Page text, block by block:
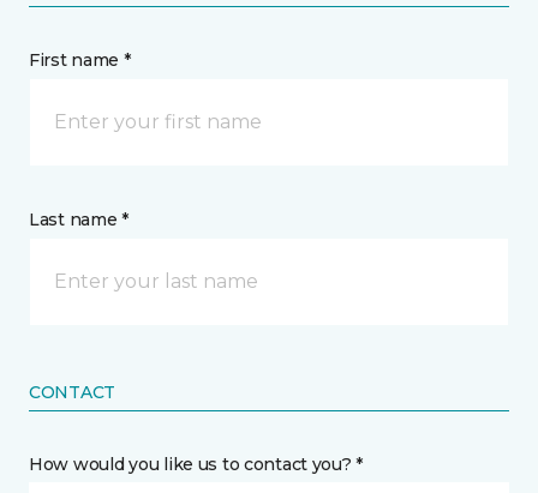
First name *
Last name *
CONTACT
How would you like us to contact you? *